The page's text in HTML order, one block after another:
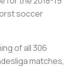
soccer
of all 306
matches,